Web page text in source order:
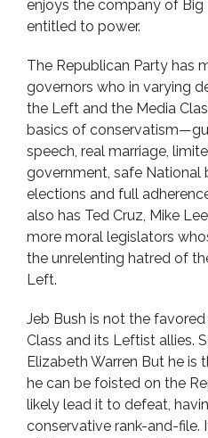
enjoys the company of Big
entitled to power.
The Republican Party has
governors who in varying
the Left and the Media
basics of
speech, real marriage,
government, safe National
elections and full
also has Ted Cruz, Mike
more moral legislators
the unrelenting hatred of
Left.
Jeb Bush is not the
Class and its Leftist allies.
Elizabeth Warren But he is
he can be foisted on the
likely lead it to defeat,
conservative rank-and-file.